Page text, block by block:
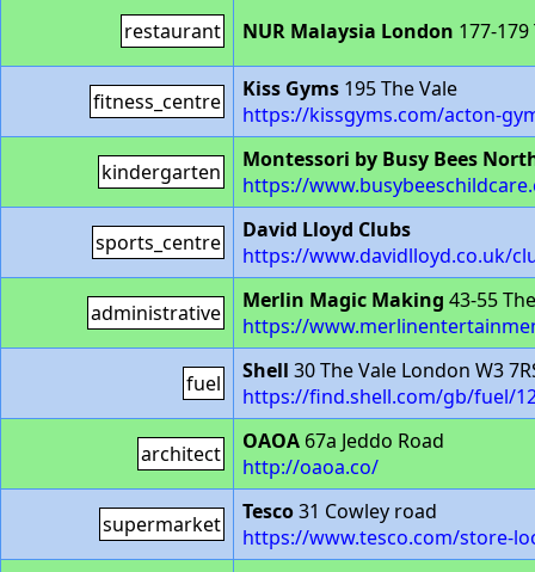
restaurant NUR Malaysia London 177-
fitness_centre Kiss Gyms 195 The Vale
https://kissgyms.com/acton-
kindergarten
Montessori by Busy Bees
https://
sports_centre
David Lloyd Clubs
https://www.davidlloyd.co.uk/
administrative Merlin Magic Making 43-55
https://
fuel Shell 30 The Vale London W3
https://find.shell.com/gb/fuel/
architect OAOA 67a Jeddo Road
http://oaoa.co/
supermarket Tesco31 Cowley road
https://www.tesco.com/store-